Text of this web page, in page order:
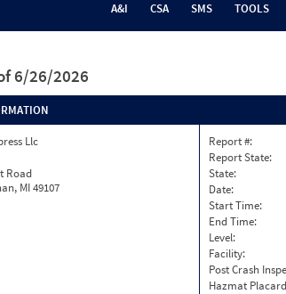
A&I CSA SMS TOOLS
6/26/2026
Llc
Road
MI 49107
Report #:
Report State:
State:
Date:
Start Time:
End Time:
Level:
Facility:
Post Crash
Hazmat